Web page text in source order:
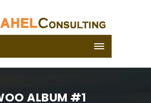
ALBUM #1